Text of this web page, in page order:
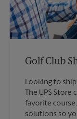
Golf Club
Looking to
The UPS
favorite
solutions so